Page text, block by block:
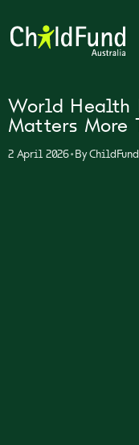
World Health
Matters More
2 April 2026•By